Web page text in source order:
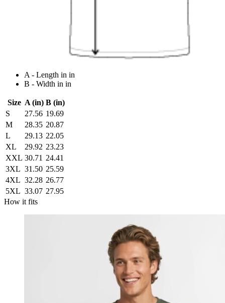
A - Length in in
B - Width in in
Size A (in) B (in)
S
27.56 19.69
M
28.35 20.87
L
29.13 22.05
XL
29.92 23.23
XXL 30.71 24.41
3XL 31.50 25.59
4XL 32.28 26.77
5XL 33.07 27.95
How it fits